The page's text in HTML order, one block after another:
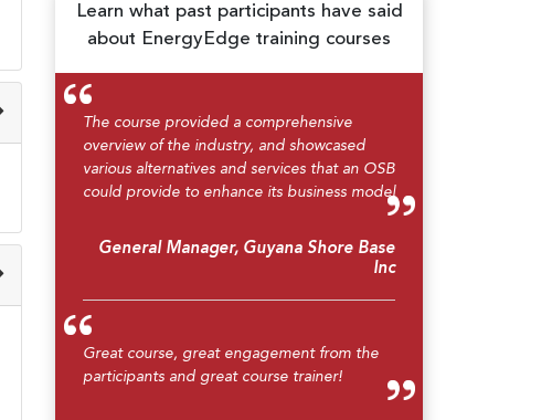
Learn what past participants have said
about EnergyEdge training courses
The course provided a comprehensive
overview of the industry, and showcased
various alternatives and services that an OSB
could provide to enhance its business model
General Manager, Guyana Shore Base
Inc
Great course, great engagement from the
participants and great course trainer!